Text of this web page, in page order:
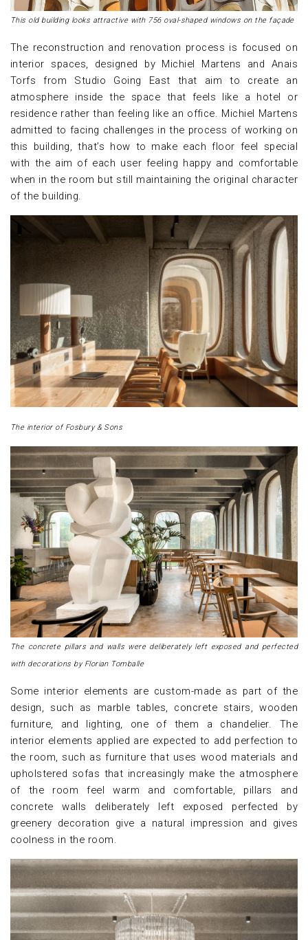
This old building looks attractive with 756 oval-shaped windows on the façade
The reconstruction and renovation process is focused on
interior spaces, designed by Michiel Martens and Anais
Torfs from Studio Going East that aim to create an
atmosphere inside the space that feels like a hotel or
residence rather than feeling like an office. Michiel Martens
admitted to facing challenges in the process of working on
this building, that’s how to make each floor feel special
with the aim of each user feeling happy and comfortable
when in the room but still maintaining the original character
of the building.
The interior of Fosbury & Sons
The concrete pillars and walls were deliberately left exposed and perfected
with decorations by Florian Tomballe
Some interior elements are custom-made as part of the
design, such as marble tables, concrete stairs, wooden
furniture, and lighting, one of them a chandelier. The
interior elements applied are expected to add perfection to
the room, such as furniture that uses wood materials and
upholstered sofas that increasingly make the atmosphere
of the room feel warm and comfortable, pillars and
concrete walls deliberately left exposed perfected by
greenery decoration give a natural impression and gives
coolness in the room.